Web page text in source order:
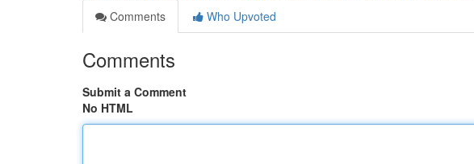
Comments
Who Upvoted
Comments
Submit a Comment
No HTML